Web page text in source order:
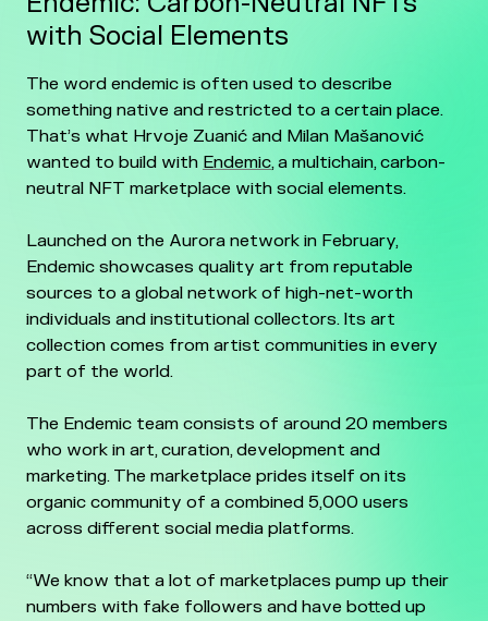
with Social Elements
The word endemic is often used to describe
something native and restricted to a certain place.
That’s what Hrvoje Zuanić and Milan Mašanović
wanted to build with Endemic, a multichain, carbon-
neutral NFT marketplace with social elements.
Launched on the Aurora network in February,
Endemic showcases quality art from reputable
sources to a global network of high-net-worth
individuals and institutional collectors. Its art
collection comes from artist communities in every
part of the world.
The Endemic team consists of around 20 members
who work in art, curation, development and
marketing. The marketplace prides itself on its
organic community of a combined 5,000 users
across different social media platforms.
“We know that a lot of marketplaces pump up their
numbers with fake followers and have botted up